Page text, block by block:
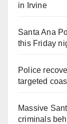
in Irvine
Santa Ana
this Friday
Police
targeted
Massive
criminals